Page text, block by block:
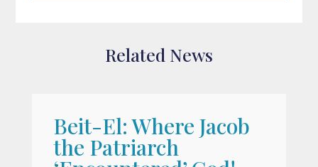
Related News
Beit-El: Where Jacob
the Patriarch